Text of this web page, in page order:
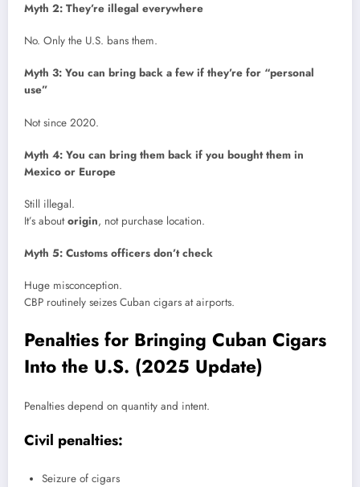
Myth 2: They’re illegal everywhere
No. Only the U.S. bans them.
Myth 3: You can bring back a few if they’re for “personal
use”
Not since 2020.
Myth 4: You can bring them back if you bought them in
Mexico or Europe
Still illegal.
It’s aboutorigin, not purchase location.
Myth 5: Customs officers don’t check
Huge misconception.
CBP routinely seizes Cuban cigars at airports.
Penalties for Bringing Cuban Cigars
Into the U.S. (2025 Update)
Penalties depend on quantity and intent.
Civil penalties:
Seizure of cigars